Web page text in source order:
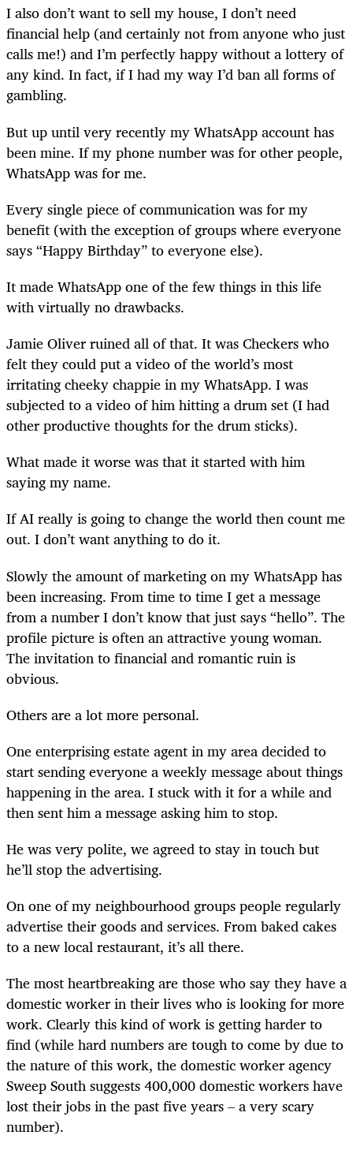
I also don’t want to sell my house, I don’t need
financial help (and certainly not from anyone who just
calls me!) and I’m perfectly happy without a lottery of
any kind. In fact, if I had my way I’d ban all forms of
gambling.
But up until very recently my WhatsApp account has
been mine. If my phone number was for other people,
WhatsApp was for me.
Every single piece of communication was for my
benefit (with the exception of groups where everyone
says “Happy Birthday” to everyone else).
It made WhatsApp one of the few things in this life
with virtually no drawbacks.
Jamie Oliver ruined all of that. It was Checkers who
felt they could put a video of the world’s most
irritating cheeky chappie in my WhatsApp. I was
subjected to a video of him hitting a drum set (I had
other productive thoughts for the drum sticks).
What made it worse was that it started with him
saying my name.
If AI really is going to change the world then count me
out. I don’t want anything to do it.
Slowly the amount of marketing on my WhatsApp has
been increasing. From time to time I get a message
from a number I don’t know that just says “hello”. The
profile picture is often an attractive young woman.
The invitation to financial and romantic ruin is
obvious.
Others are a lot more personal.
One enterprising estate agent in my area decided to
start sending everyone a weekly message about things
happening in the area. I stuck with it for a while and
then sent him a message asking him to stop.
He was very polite, we agreed to stay in touch but
he’ll stop the advertising.
On one of my neighbourhood groups people regularly
advertise their goods and services. From baked cakes
to a new local restaurant, it’s all there.
The most heartbreaking are those who say they have a
domestic worker in their lives who is looking for more
work. Clearly this kind of work is getting harder to
find (while hard numbers are tough to come by due to
the nature of this work, the domestic worker agency
Sweep South suggests 400,000 domestic workers have
lost their jobs in the past five years – a very scary
number).